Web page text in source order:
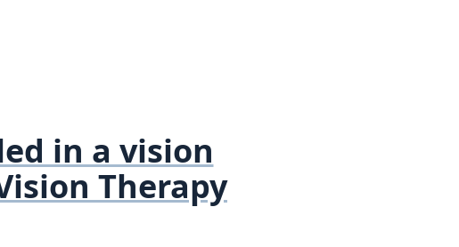
in a vision
Therapy